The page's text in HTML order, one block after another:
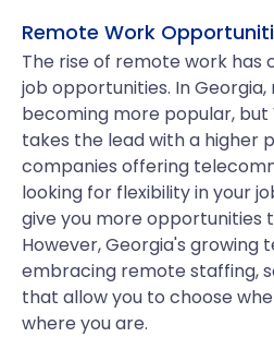
Remote Work
The rise of remote work has
job opportunities. In
becoming more popular,
takes the lead with a higher
companies offering
looking for flexibility in your
give you more opportunities
However, Georgia's growing
embracing remote staffing,
that allow you to choose
where you are.